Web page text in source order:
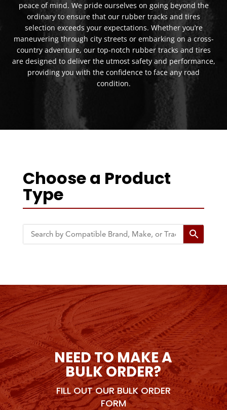
peace of mind. We pride ourselves on going beyond the
ordinary to ensure that our rubber tracks and tires
selection exceeds your expectations. Whether you’re
maneuvering through city streets or embarking on a cross-
country adventure, our top-notch rubber tracks and tires
are designed to deliver the utmost safety and performance,
providing you with the confidence to face any road
condition.
Choose a Product
Type
NEED TO MAKE A
BULK ORDER?
FILL OUT OUR BULK ORDER
FORM